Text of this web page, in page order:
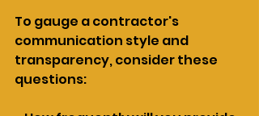
To gauge a contractor's
communication style and
transparency, consider these
questions: